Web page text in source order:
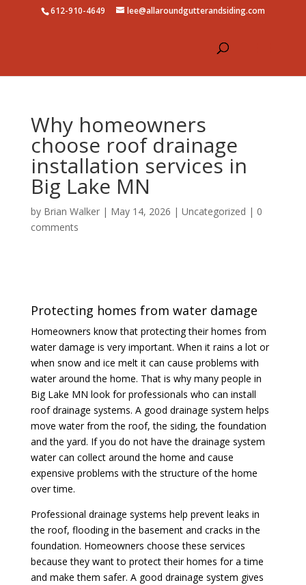
612-910-4649 lee@allaroundgutterandsiding.com
Why homeowners
choose roof drainage
installation services in
Big Lake MN
by Brian Walker| May 14, 2026 | Uncategorized | 0
comments
Protecting homes from water damage
Homeowners know that protecting their homes from
water damage is very important. When it rains a lot or
when snow and ice melt it can cause problems with
water around the home. That is why many people in
Big Lake MN look for professionals who can install
roof drainage systems. A good drainage system helps
move water from the roof, the siding, the foundation
and the yard. If you do not have the drainage system
water can collect around the home and cause
expensive problems with the structure of the home
over time.
Professional drainage systems help prevent leaks in
the roof, flooding in the basement and cracks in the
foundation. Homeowners choose these services
because they want to protect their homes for a time
and make them safer. A good drainage system gives